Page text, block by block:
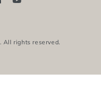
YouTube
. All rights reserved.